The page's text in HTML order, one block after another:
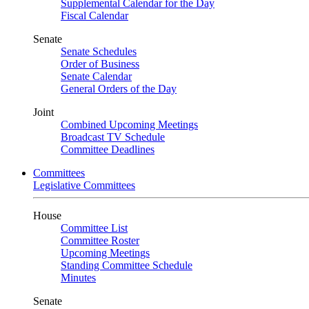
Supplemental Calendar for the Day
Fiscal Calendar
Senate
Senate Schedules
Order of Business
Senate Calendar
General Orders of the Day
Joint
Combined Upcoming Meetings
Broadcast TV Schedule
Committee Deadlines
Committees
Legislative Committees
House
Committee List
Committee Roster
Upcoming Meetings
Standing Committee Schedule
Minutes
Senate